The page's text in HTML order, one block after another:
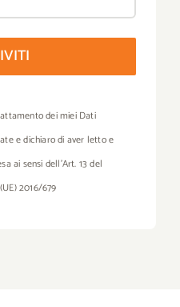
dei miei Dati
e dichiaro di aver letto e
ai sensi dell’Art. 13 del
2016/679